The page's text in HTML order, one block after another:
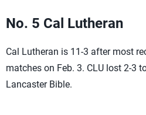
No. 5 Cal Lutheran
Cal Lutheran is 11-3 after most
matches on Feb. 3. CLU lost 2-3
Lancaster Bible.